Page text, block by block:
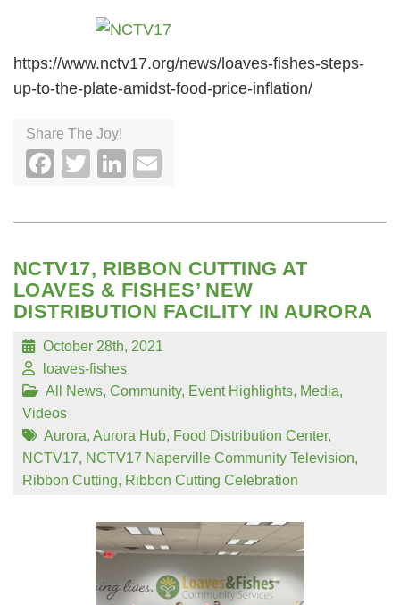
https://www.nctv17.org/news/loaves-fishes-steps-
up-to-the-plate-amidst-food-price-inflation/
Share The Joy!
Facebook
TwitterLinkedIn
NCTV17, RIBBON CUTTING AT
LOAVES & FISHES’ NEW
DISTRIBUTION FACILITY IN AURORA
October 28th, 2021
loaves-fishes
All News, Community, Event Highlights, Media,
Videos
Aurora, Aurora Hub, Food Distribution Center,
NCTV17, NCTV17 Naperville Community Television,
Ribbon Cutting, Ribbon Cutting Celebration